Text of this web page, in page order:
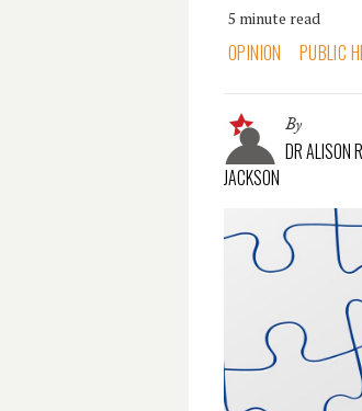
5 minute read
OPINION PUBLIC
By
DR ALISON
JACKSON